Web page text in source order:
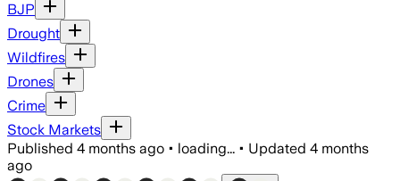
BJP
Drought
Wildfires
Drones
Crime
Stock Markets
Published 4 months ago • loading... • Updated 4 months
ago